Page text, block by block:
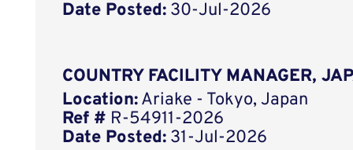
Date Posted: 30-Jul-2026
COUNTRY FACILITY MANAGER,
Location:Ariake - Tokyo, Japan
Ref # R-54911-2026
Date Posted: 31-Jul-2026